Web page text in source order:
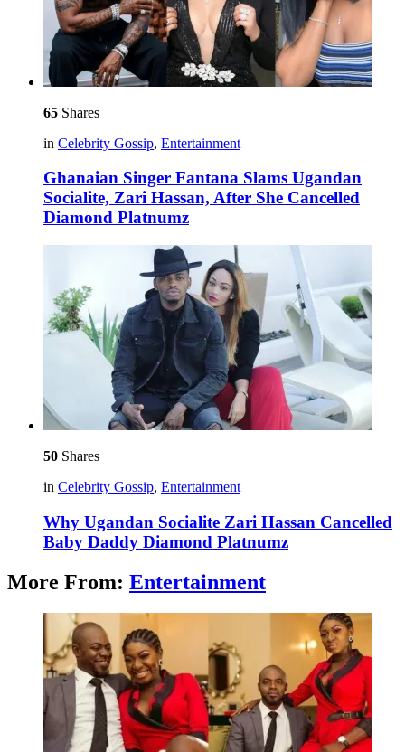
65 Shares
in Celebrity Gossip, Entertainment
Ghanaian Singer Fantana Slams Ugandan
Socialite, Zari Hassan, After She Cancelled
Diamond Platnumz
50 Shares
in Celebrity Gossip, Entertainment
Why Ugandan Socialite Zari Hassan Cancelled
Baby Daddy Diamond Platnumz
More From: Entertainment